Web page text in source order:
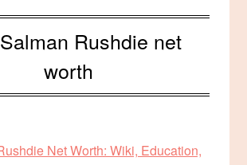
Salman Rushdie net
worth